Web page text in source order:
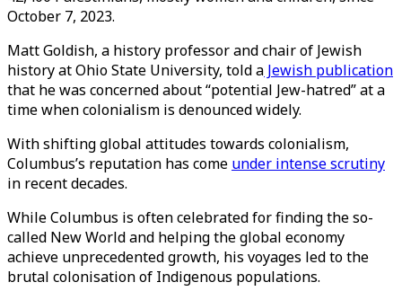
October 7, 2023.
Matt Goldish, a history professor and chair of Jewish
history at Ohio State University, told a Jewish publication
that he was concerned about “potential Jew-hatred” at a
time when colonialism is denounced widely.
With shifting global attitudes towards colonialism,
Columbus’s reputation has come under intense scrutiny
in recent decades.
While Columbus is often celebrated for finding the so-
called New World and helping the global economy
achieve unprecedented growth, his voyages led to the
brutal colonisation of Indigenous populations.